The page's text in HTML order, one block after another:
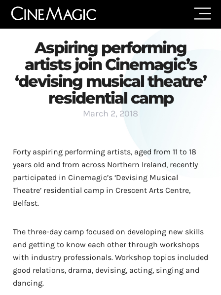
Aspiring performing
artists join Cinemagic’s
‘devising musical theatre’
residential camp
March 2, 2018
Forty aspiring performing artists, aged from 11 to 18
years old and from across Northern Ireland, recently
participated in Cinemagic’s ‘Devising Musical
Theatre’ residential camp in Crescent Arts Centre,
Belfast.
The three-day camp focused on developing new skills
and getting to know each other through workshops
with industry professionals. Workshop topics included
good relations, drama, devising, acting, singing and
dancing.